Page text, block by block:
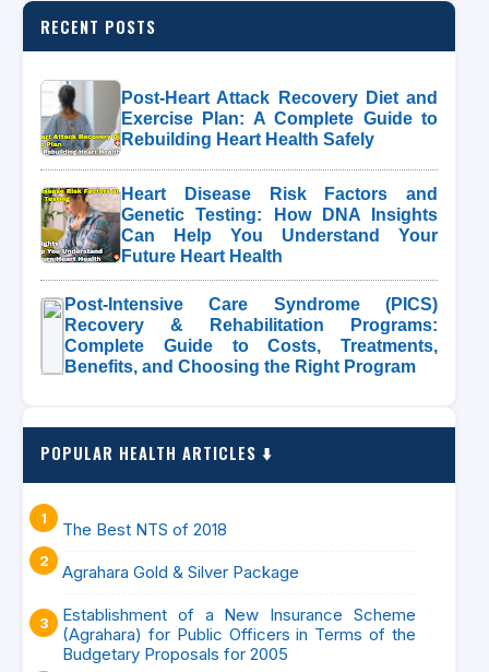
RECENT POSTS
Post-Heart Attack Recovery Diet and
Exercise Plan: A Complete Guide to
Rebuilding Heart Health Safely
Heart Disease Risk Factors and
Genetic Testing: How DNA Insights
Can Help You Understand Your
Future Heart Health
Post-Intensive Care Syndrome (PICS)
Recovery & Rehabilitation Programs:
Complete Guide to Costs, Treatments,
Benefits, and Choosing the Right Program
POPULAR HEALTH ARTICLES ⬇️
The Best NTS of 2018
Agrahara Gold & Silver Package
Establishment of a New Insurance Scheme
(Agrahara) for Public Officers in Terms of the
Budgetary Proposals for 2005